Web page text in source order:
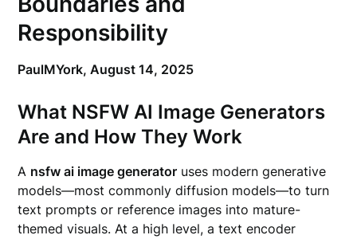
Responsibility
PaulMYork,August 14, 2025
What NSFW AI Image Generators
Are and How They Work
A nsfw ai image generator uses modern generative
models—most commonly diffusion models—to turn
text prompts or reference images into mature-
themed visuals. At a high level, a text encoder